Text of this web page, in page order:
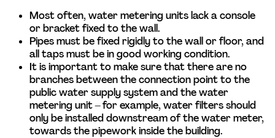
Most often, water metering units lack a console
or bracket fixed to the wall.
Pipes must be fixed rigidly to the wall or floor, and
all taps must be in good working condition.
It is important to make sure that there are no
branches between the connection point to the
public water supply system and the water
metering unit – for example, water filters should
only be installed downstream of the water meter,
towards the pipework inside the building.